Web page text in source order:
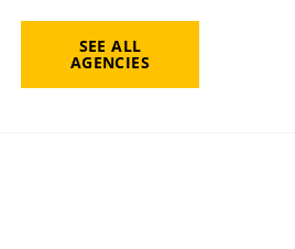
SEE ALL
AGENCIES